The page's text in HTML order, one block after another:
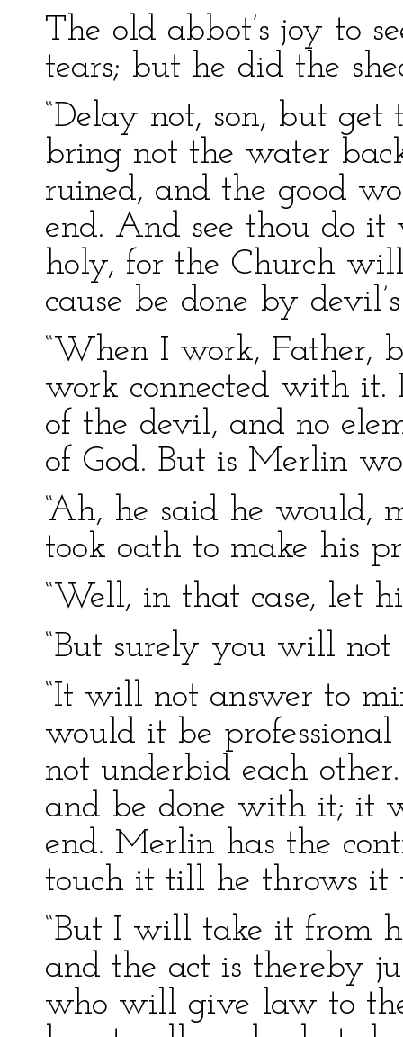
The old abbot’s joy to
tears; but he did the
“Delay not, son, but
bring not the water
ruined, and the good
end. And see thou do
holy, for the Church
cause be done by
“When I work, Father,
work connected with it.
of the devil, and no
of God. But is Merlin
“Ah, he said he would,
took oath to make his
“Well, in that case, let
“But surely you will
“It will not answer to
would it be
not underbid each
and be done with it; it
end. Merlin has the
touch it till he throws it
“But I will take it from
and the act is thereby
who will give law to